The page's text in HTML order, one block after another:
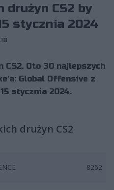
drużyn CS2 by
stycznia 2024
CS2. Oto 30 najlepszych
Global Offensive z
stycznia 2024.
drużyn CS2
8262